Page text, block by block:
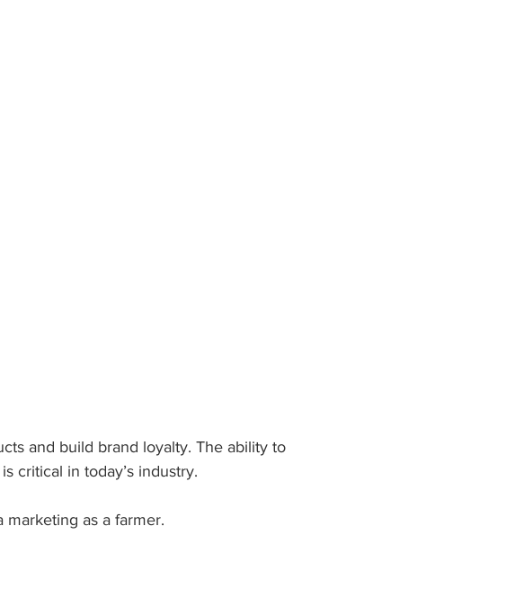
and build brand loyalty. The ability to
critical in today’s industry.
as a farmer.